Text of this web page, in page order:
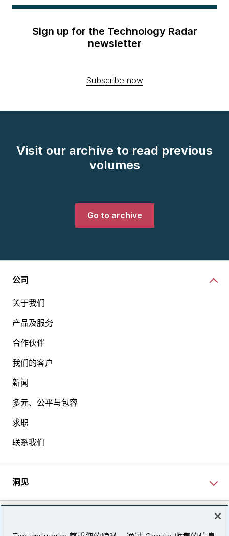
Sign up for the Technology Radar
newsletter
Subscribe now
Visit our archive to read previous
volumes
Go to archive
公司
关于我们
产品及服务
合作伙伴
我们的客户
新闻
多元、公平与包容
求职
联系我们
洞见